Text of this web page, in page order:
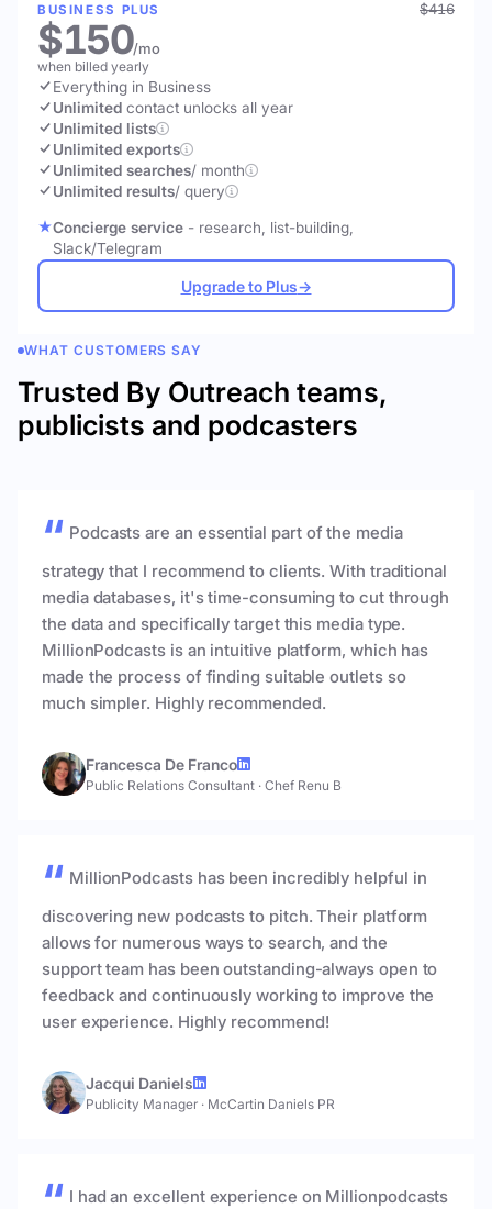
BUSINESS PLUS $416
$150/mo
when billed yearly
Everything in Business
Unlimited contact unlocks all year
Unlimited lists
Unlimited exports
Unlimited searches/ month
Unlimited results/ query
Concierge service - research, list-building,
Slack/Telegram
Upgrade to Plus→
WHAT CUSTOMERS SAY
Trusted By Outreach teams,
publicists and podcasters
Podcasts are an essential part of the media
strategy that I recommend to clients. With traditional
media databases, it's time-consuming to cut through
the data and specifically target this media type.
MillionPodcasts is an intuitive platform, which has
made the process of finding suitable outlets so
much simpler. Highly recommended.
Francesca De Franco
Public Relations Consultant · Chef Renu B
MillionPodcasts has been incredibly helpful in
discovering new podcasts to pitch. Their platform
allows for numerous ways to search, and the
support team has been outstanding-always open to
feedback and continuously working to improve the
user experience. Highly recommend!
Jacqui Daniels
Publicity Manager · McCartin Daniels PR
I had an excellent experience on Millionpodcasts